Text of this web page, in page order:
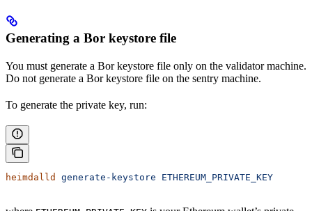
Generating a Bor keystore file
You must generate a Bor keystore file only on the validator machine.
Do not generate a Bor keystore file on the sentry machine.
To generate the private key, run:
heimdalld generate-keystore ETHEREUM_PRIVATE_KEY